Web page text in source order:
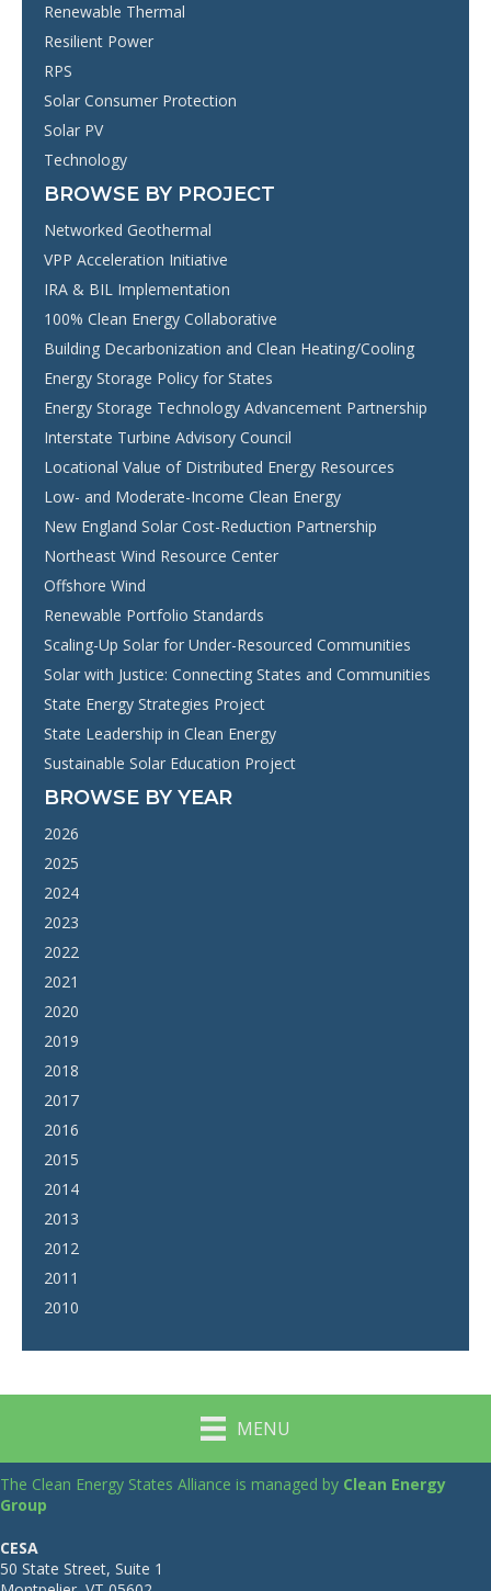
Renewable Thermal
Resilient Power
RPS
Solar Consumer Protection
Solar PV
Technology
BROWSE BY PROJECT
Networked Geothermal
VPP Acceleration Initiative
IRA & BIL Implementation
100% Clean Energy Collaborative
Building Decarbonization and Clean Heating/Cooling
Energy Storage Policy for States
Energy Storage Technology Advancement Partnership
Interstate Turbine Advisory Council
Locational Value of Distributed Energy Resources
Low- and Moderate-Income Clean Energy
New England Solar Cost-Reduction Partnership
Northeast Wind Resource Center
Offshore Wind
Renewable Portfolio Standards
Scaling-Up Solar for Under-Resourced Communities
Solar with Justice: Connecting States and Communities
State Energy Strategies Project
State Leadership in Clean Energy
Sustainable Solar Education Project
BROWSE BY YEAR
2026
2025
2024
2023
2022
2021
2020
2019
2018
2017
2016
2015
2014
2013
2012
2011
2010
MENU
The Clean Energy States Alliance is managed by Clean Energy
Group
CESA
50 State Street, Suite 1